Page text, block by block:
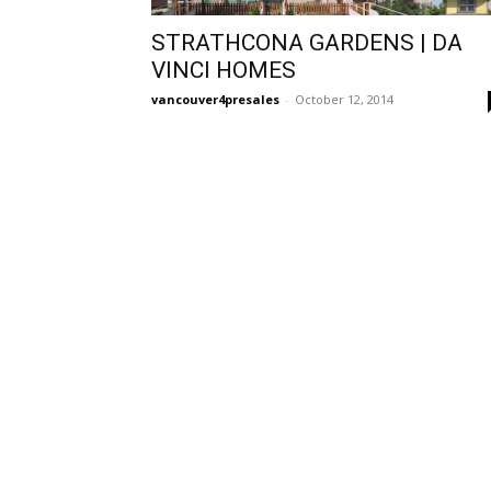
STRATHCONA GARDENS | DA
VINCI HOMES
vancouver4presales - October 12, 2014